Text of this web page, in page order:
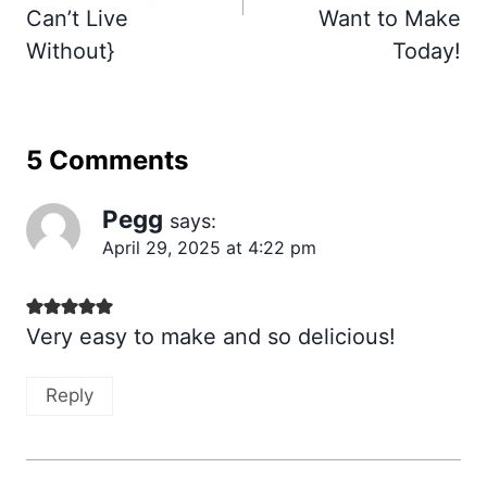
Can’t Live
Without}
Want to Make
Today!
5 Comments
Pegg says:
April 29, 2025 at 4:22 pm
Very easy to make and so delicious!
Reply